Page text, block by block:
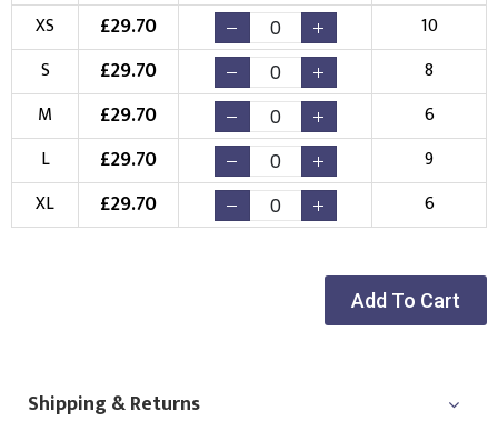
Choose Branding Technique Check Pricing
Embroidery
Choose your Logo
New Logo
(Setup Fee: £10.00
Existing Logo
(No Setup Fee)
XS
£29.70
10
S
£29.70
8
M
£29.70
6
L
£29.70
9
XL
£29.70 6
Add To Cart
Shipping & Returns